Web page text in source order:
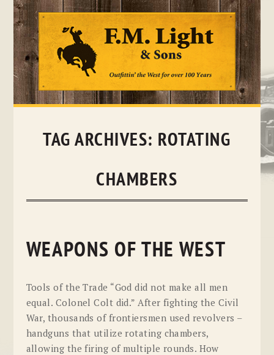
Skip
TAG ARCHIVES: ROTATING
CHAMBERS
WEAPONS OF THE WEST
Tools of the Trade “God did not make all men
equal. Colonel Colt did.” After fighting the Civil
War, thousands of frontiersmen used revolvers –
handguns that utilize rotating chambers,
allowing the firing of multiple rounds. How